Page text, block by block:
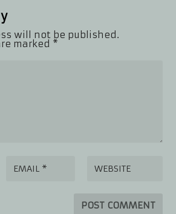
will not be published.
marked *